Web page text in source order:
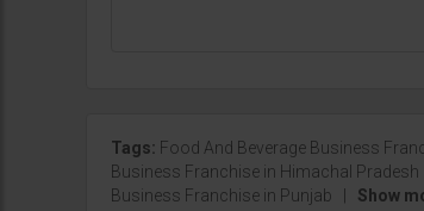
Tags: Food And Beverage Business
Business Franchise in Himachal Pradesh
Business Franchise in Punjab
Show